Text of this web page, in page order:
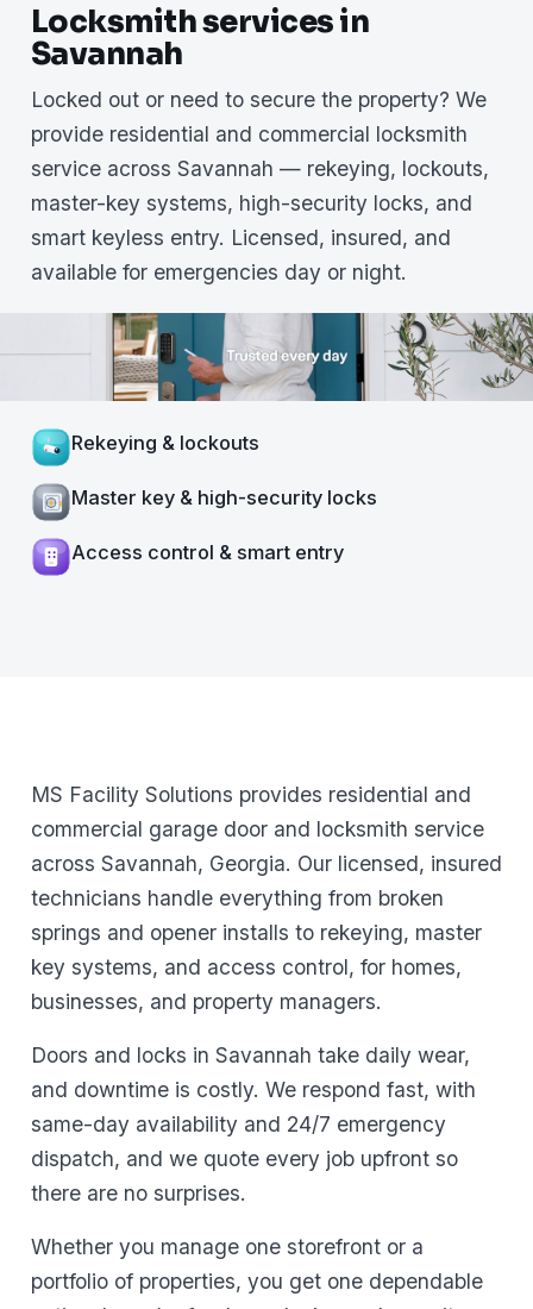
Locksmith services in
Savannah
Locked out or need to secure the property? We
provide residential and commercial locksmith
service across Savannah — rekeying, lockouts,
master-key systems, high-security locks, and
smart keyless entry. Licensed, insured, and
available for emergencies day or night.
Rekeying & lockouts
Master key & high-security locks
Access control & smart entry
MS Facility Solutions provides residential and
commercial garage door and locksmith service
across Savannah, Georgia. Our licensed, insured
technicians handle everything from broken
springs and opener installs to rekeying, master
key systems, and access control, for homes,
businesses, and property managers.
Doors and locks in Savannah take daily wear,
and downtime is costly. We respond fast, with
same-day availability and 24/7 emergency
dispatch, and we quote every job upfront so
there are no surprises.
Whether you manage one storefront or a
portfolio of properties, you get one dependable